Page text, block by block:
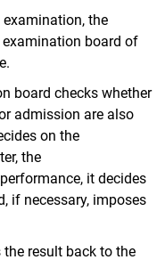
the
board of
board checks whether
admission are also
on the
the
it decides
if necessary, imposes
result back to the